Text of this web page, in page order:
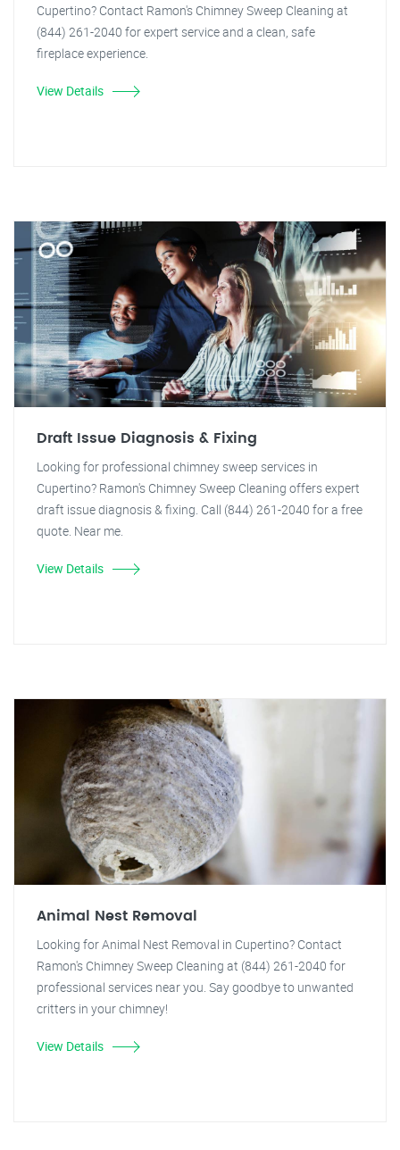
Cupertino? Contact Ramon's Chimney Sweep Cleaning at
(844) 261-2040 for expert service and a clean, safe
fireplace experience.
View Details
Draft Issue Diagnosis & Fixing
Looking for professional chimney sweep services in
Cupertino? Ramon's Chimney Sweep Cleaning offers expert
draft issue diagnosis & fixing. Call (844) 261-2040 for a free
quote. Near me.
View Details
Animal Nest Removal
Looking for Animal Nest Removal in Cupertino? Contact
Ramon's Chimney Sweep Cleaning at (844) 261-2040 for
professional services near you. Say goodbye to unwanted
critters in your chimney!
View Details